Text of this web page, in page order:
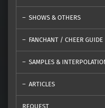
SHOWS & OTHERS
FANCHANT / CHEER GUIDE
SAMPLES &
ARTICLES
REQUEST